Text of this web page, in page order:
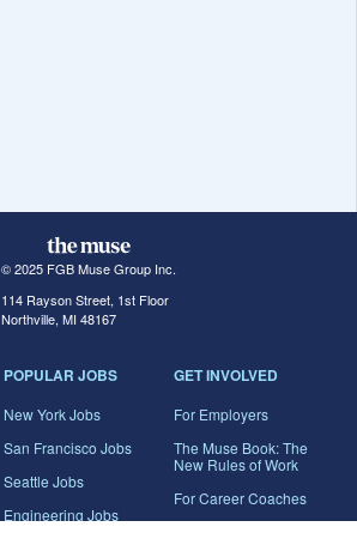
© 2025 FGB Muse Group Inc.
114 Rayson Street, 1st Floor
Northville, MI 48167
POPULAR JOBS
New York Jobs
San Francisco Jobs
Seattle Jobs
Engineering Jobs
GET INVOLVED
For Employers
The Muse Book: The
New Rules of Work
For Career Coaches